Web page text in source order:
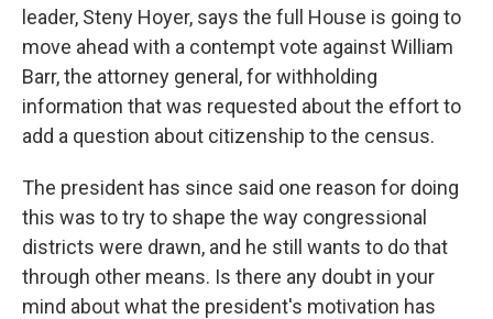
leader, Steny Hoyer, says the full House is going to
move ahead with a contempt vote against William
Barr, the attorney general, for withholding
information that was requested about the effort to
add a question about citizenship to the census.
The president has since said one reason for doing
this was to try to shape the way congressional
districts were drawn, and he still wants to do that
through other means. Is there any doubt in your
mind about what the president's motivation has